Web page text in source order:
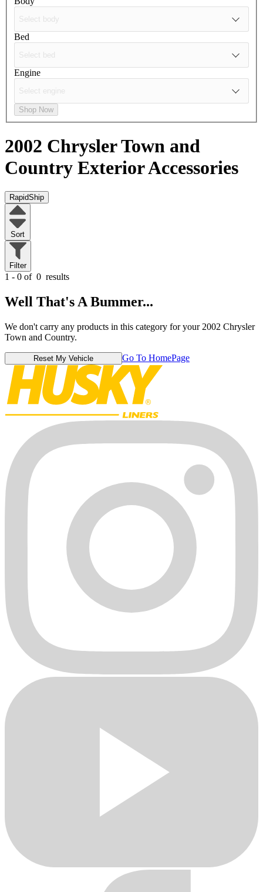
Bed
Engine
Shop Now
2002 Chrysler Town and
Country Exterior Accessories
RapidShip
Sort
Filter
1 - 0 of 0 results
Well That's A Bummer...
We don't carry any products in this category for your 2002 Chrysler
Town and Country.
Reset My Vehicle Go To HomePage